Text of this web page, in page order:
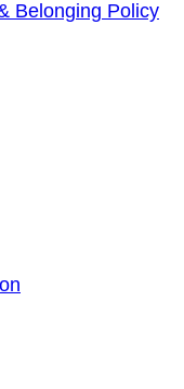
Belonging Policy